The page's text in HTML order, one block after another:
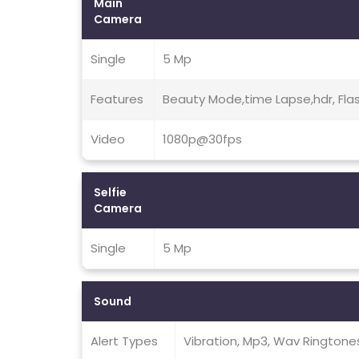
Main
Camera
Single 5 Mp
Features Beauty Mode,time Lapse,hdr,
Video 1080p@30fps
Selfie
Camera
Single 5 Mp
Sound
Alert Types Vibration, Mp3, Wav